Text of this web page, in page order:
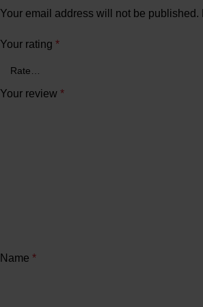
Your email address will not be published.
Your rating *
Your review *
Name *